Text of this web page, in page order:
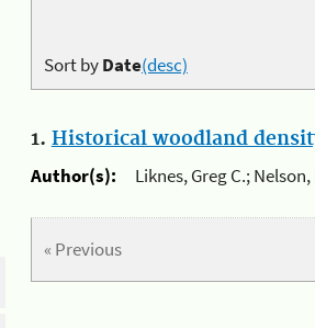
Sort byDate(desc)
1. Historical woodland
Author(s):
Liknes, Greg C.;
« Previous